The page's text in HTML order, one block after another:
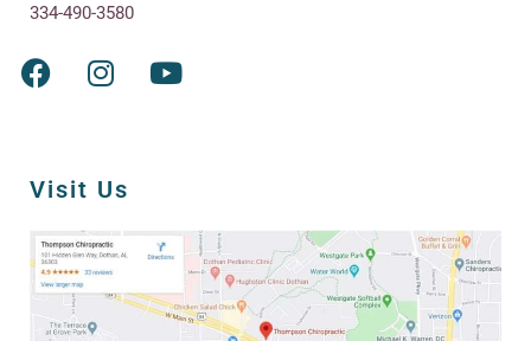
334-490-3580
Visit Us